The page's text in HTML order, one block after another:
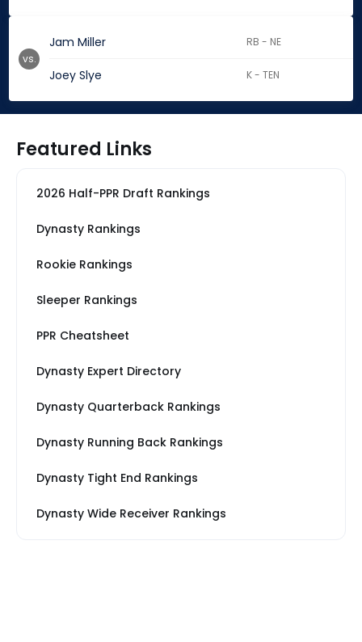
Jam Miller RB - NE
Joey Slye K - TEN
vs.
Featured Links
2026 Half-PPR Draft Rankings
Dynasty Rankings
Rookie Rankings
Sleeper Rankings
PPR Cheatsheet
Dynasty Expert Directory
Dynasty Quarterback Rankings
Dynasty Running Back Rankings
Dynasty Tight End Rankings
Dynasty Wide Receiver Rankings